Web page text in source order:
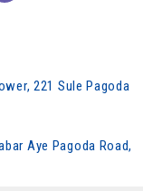
221 Sule Pagoda
Aye Pagoda Road,